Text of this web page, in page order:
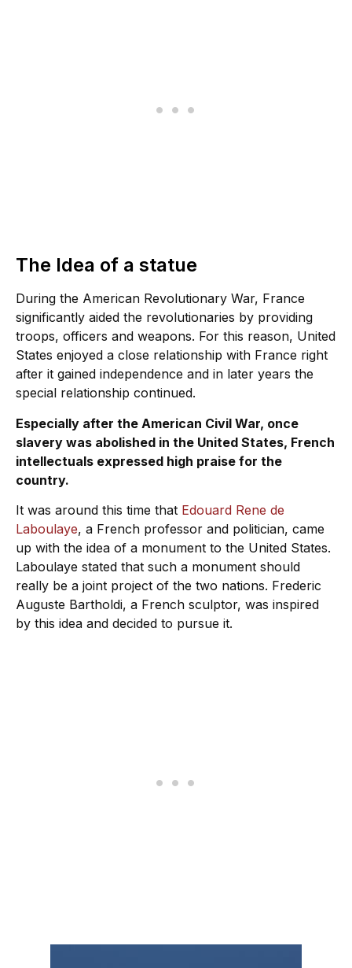
The Idea of a statue
During the American Revolutionary War, France
significantly aided the revolutionaries by providing
troops, officers and weapons. For this reason, United
States enjoyed a close relationship with France right
after it gained independence and in later years the
special relationship continued.
Especially after the American Civil War, once
slavery was abolished in the United States, French
intellectuals expressed high praise for the
country.
It was around this time that Edouard Rene de
Laboulaye, a French professor and politician, came
up with the idea of a monument to the United States.
Laboulaye stated that such a monument should
really be a joint project of the two nations. Frederic
Auguste Bartholdi, a French sculptor, was inspired
by this idea and decided to pursue it.